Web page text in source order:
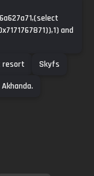
and
resort
Skyfs
Akhanda.